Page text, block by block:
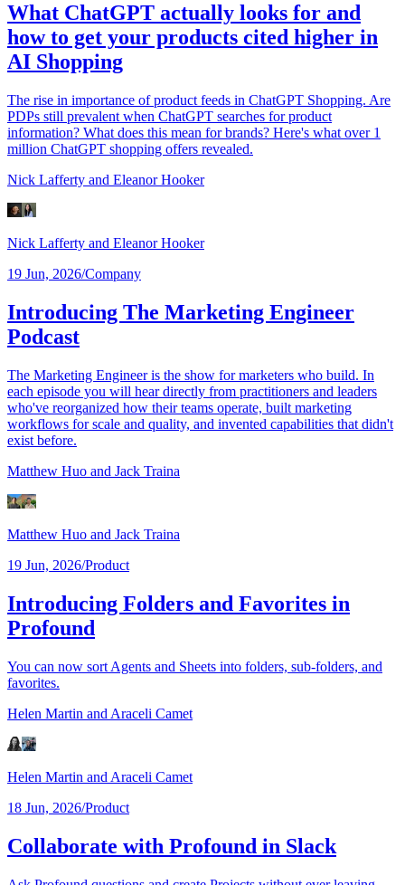
What ChatGPT actually looks for and
how to get your products cited higher in
AI Shopping
The rise in importance of product feeds in ChatGPT Shopping. Are
PDPs still prevalent when ChatGPT searches for product
information? What does this mean for brands? Here's what over 1
million ChatGPT shopping offers revealed.
Nick Lafferty and Eleanor Hooker
Nick Lafferty and Eleanor Hooker
19 Jun, 2026/Company
Introducing The Marketing Engineer
Podcast
The Marketing Engineer is the show for marketers who build. In
each episode you will hear directly from practitioners and leaders
who've reorganized how their teams operate, built marketing
workflows for scale and quality, and invented capabilities that didn't
exist before.
Matthew Huo and Jack Traina
Matthew Huo and Jack Traina
19 Jun, 2026/Product
Introducing Folders and Favorites in
Profound
You can now sort Agents and Sheets into folders, sub-folders, and
favorites.
Helen Martin and Araceli Camet
Helen Martin and Araceli Camet
18 Jun, 2026/Product
Collaborate with Profound in Slack